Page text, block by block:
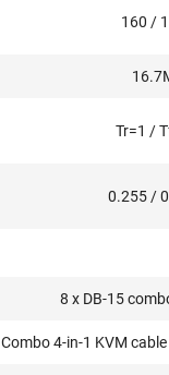
160 /
Tr=1 /
0.255 /
8 x DB-15
Combo 4-in-1 KVM